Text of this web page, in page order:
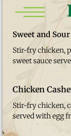
Sweet and
Stir-fry chicken,
sweet sauce
Chicken
Stir-fry chicken,
served with egg